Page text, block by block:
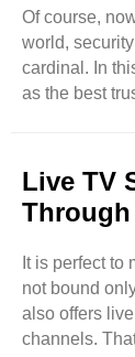
well. Then
high-level
using
precautions
Of course,
world,
cardinal. In
as the best
personal data,
user privacy
measures.
taking tension
and malware.
lock their
their data
Live TV
Through
It is perfect to
not bound
also offers
channels.